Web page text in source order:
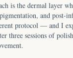
is the dermal layer
and post-
protocol — and I
three sessions of